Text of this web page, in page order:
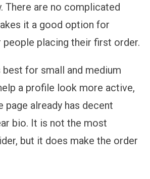
There are no complicated
it a good option for
people placing their first order.
for small and medium
a profile look more active,
page already has decent
bio. It is not the most
but it does make the order